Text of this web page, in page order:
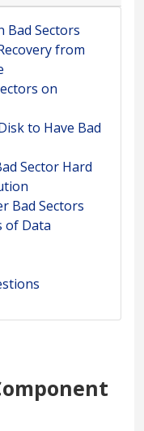
Bad Sectors
from
on
to Have Bad
Sector Hard
Bad Sectors
of Data